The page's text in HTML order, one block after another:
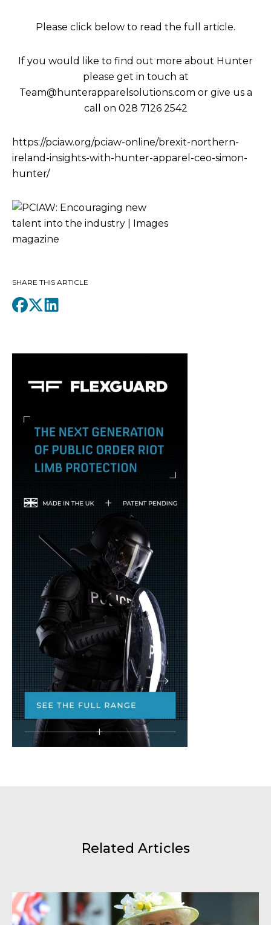
Please click below to read the full article.
If you would like to find out more about Hunter
please get in touch at
Team@hunterapparelsolutions.com or give us a
call on 028 7126 2542
https://pciaw.org/pciaw-online/brexit-northern-
ireland-insights-with-hunter-apparel-ceo-simon-
hunter/
SHARE THIS ARTICLE
Related Articles